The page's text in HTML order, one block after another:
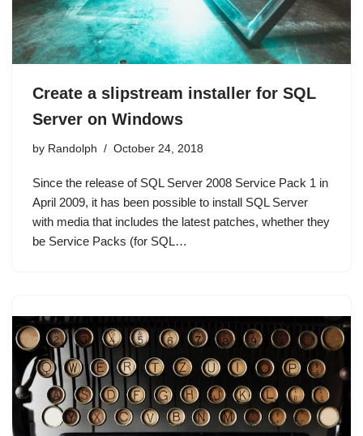
Create a slipstream installer for SQL
Server on Windows
by Randolph October 24, 2018
Since the release of SQL Server 2008 Service Pack 1 in
April 2009, it has been possible to install SQL Server
with media that includes the latest patches, whether they
be Service Packs (for SQL…